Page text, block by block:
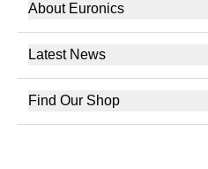
About Euronics
Latest News
Find Our Shop